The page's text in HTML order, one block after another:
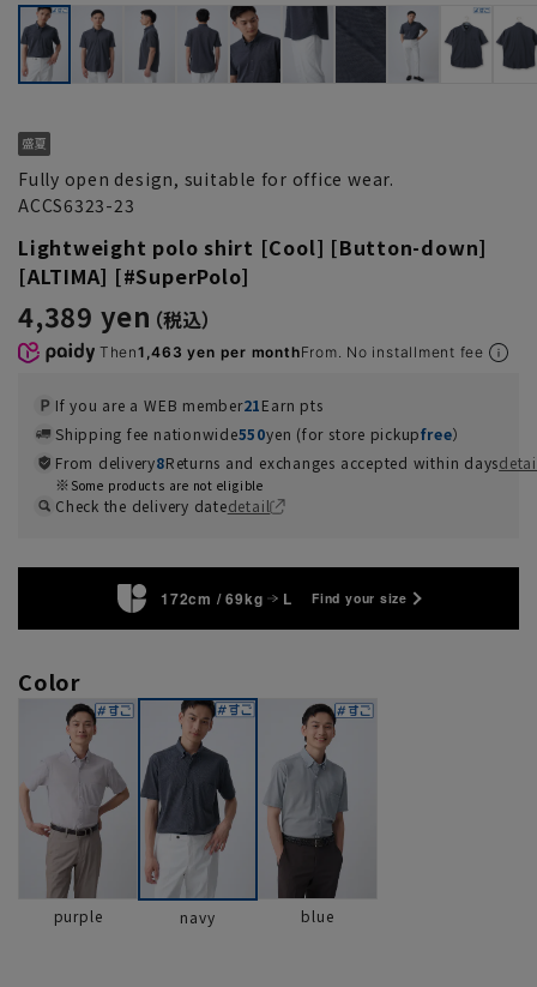
Fully open design, suitable for office wear.
ACCS6323-23
Lightweight polo shirt [Cool] [Button-down]
[ALTIMA] [#SuperPolo]
4,389 yen
Then1,463 yen per monthFrom. No installment fee
If you are a WEB member21Earn pts
Shipping fee nationwide550yen (for store pickupfree）
From delivery8Returns and exchanges accepted within days
Some products are not eligible
Check the delivery datedetail
172cm / 69kg L Find your size
Color
purple navy blue